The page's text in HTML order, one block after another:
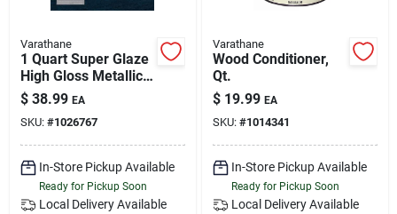
Varathane
1 Quart Super Glaze
High Gloss Metallic
Blue Epoxy Resin
$ 38.99 EA
SKU: #1026767
In-Store Pickup Available
Ready for Pickup Soon
Local Delivery Available
Varathane
Wood Conditioner,
Qt.
$ 19.99 EA
SKU: #1014341
In-Store Pickup Available
Ready for Pickup Soon
Local Delivery Available